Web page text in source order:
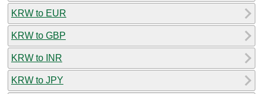
KRW to EUR
KRW to GBP
KRW to INR
KRW to JPY